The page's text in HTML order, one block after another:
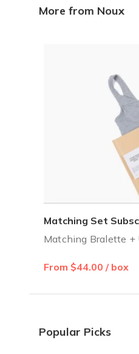
More from Noux
Matching Set
Matching Bralette +
From $44.00 / box
Popular Picks